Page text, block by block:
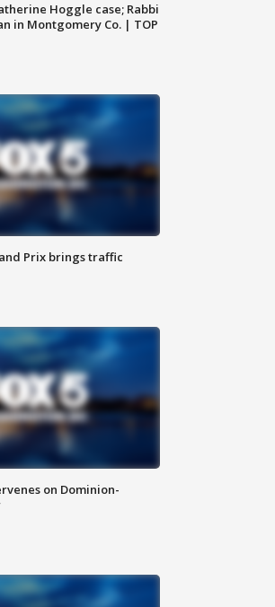
Hoggle case; Rabbi
in Montgomery Co. | TOP
Prix brings traffic
on Dominion-